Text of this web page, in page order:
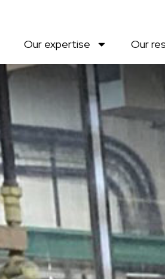
Our expertise Our